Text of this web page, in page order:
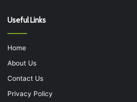
Useful Links
Home
About Us
Contact Us
Privacy Policy